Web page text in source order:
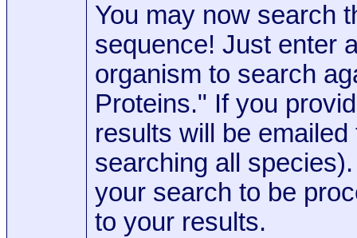
You may now search
sequence! Just enter
organism to search
Proteins." If you
results will be
searching all
your search to be
to your results.